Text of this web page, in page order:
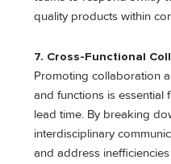
quality products within
7. Cross-Functional
Promoting collaboration
and functions is
lead time. By breaking
interdisciplinary
and address